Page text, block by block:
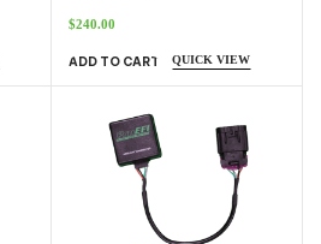
$240.00
ADD TO CART QUICK VIEW